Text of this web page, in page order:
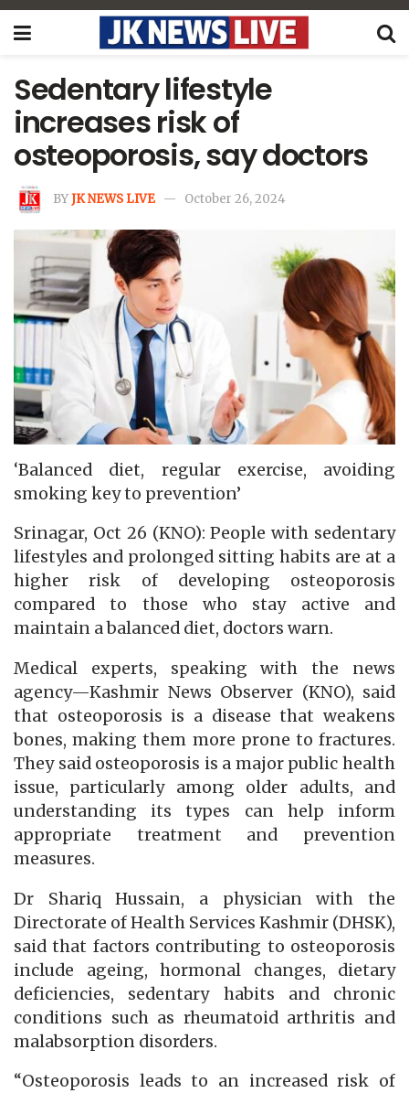
Sedentary lifestyle
increases risk of
osteoporosis, say doctors
BYJK NEWS LIVE October 26, 2024
‘Balanced diet, regular exercise, avoiding
smoking key to prevention’
Srinagar, Oct 26 (KNO): People with sedentary
lifestyles and prolonged sitting habits are at a
higher risk of developing osteoporosis
compared to those who stay active and
maintain a balanced diet, doctors warn.
Medical experts, speaking with the news
agency—Kashmir News Observer (KNO), said
that osteoporosis is a disease that weakens
bones, making them more prone to fractures.
They said osteoporosis is a major public health
issue, particularly among older adults, and
understanding its types can help inform
appropriate treatment and prevention
measures.
Dr Shariq Hussain, a physician with the
Directorate of Health Services Kashmir (DHSK),
said that factors contributing to osteoporosis
include ageing, hormonal changes, dietary
deficiencies, sedentary habits and chronic
conditions such as rheumatoid arthritis and
malabsorption disorders.
“Osteoporosis leads to an increased risk of